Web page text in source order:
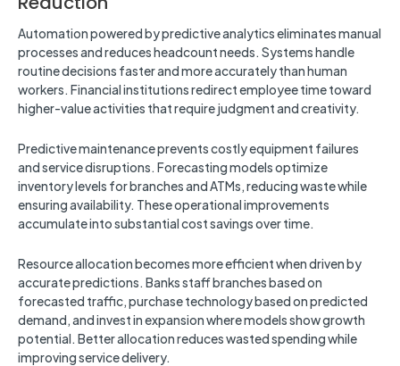
Automation powered by predictive analytics eliminates manual
processes and reduces headcount needs. Systems handle
routine decisions faster and more accurately than human
workers. Financial institutions redirect employee time toward
higher-value activities that require judgment and creativity.
Predictive maintenance prevents costly equipment failures
and service disruptions. Forecasting models optimize
inventory levels for branches and ATMs, reducing waste while
ensuring availability. These operational improvements
accumulate into substantial cost savings over time.
Resource allocation becomes more efficient when driven by
accurate predictions. Banks staff branches based on
forecasted traffic, purchase technology based on predicted
demand, and invest in expansion where models show growth
potential. Better allocation reduces wasted spending while
improving service delivery.